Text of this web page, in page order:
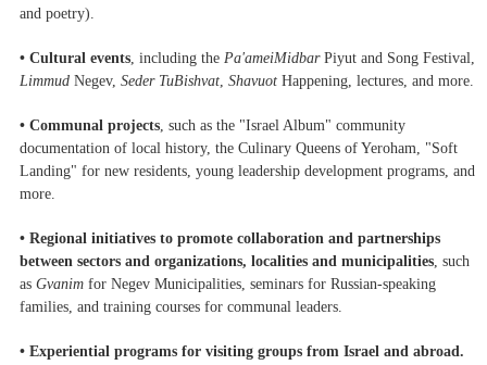
and poetry).
• Cultural events, including the Pa'ameiMidbarPiyut and Song Festival,
LimmudNegev, Seder TuBishvat, ShavuotHappening, lectures, and more.
• Communal projects, such as the "Israel Album" community
documentation of local history, the Culinary Queens of Yeroham, "Soft
Landing" for new residents, young leadership development programs, and
more.
• Regional initiatives to promote collaboration and partnerships
between sectors and organizations, localities and municipalities, such
as Gvanimfor Negev Municipalities, seminars for Russian-speaking
families, and training courses for communal leaders.
• Experiential programs for visiting groups from Israel and abroad.